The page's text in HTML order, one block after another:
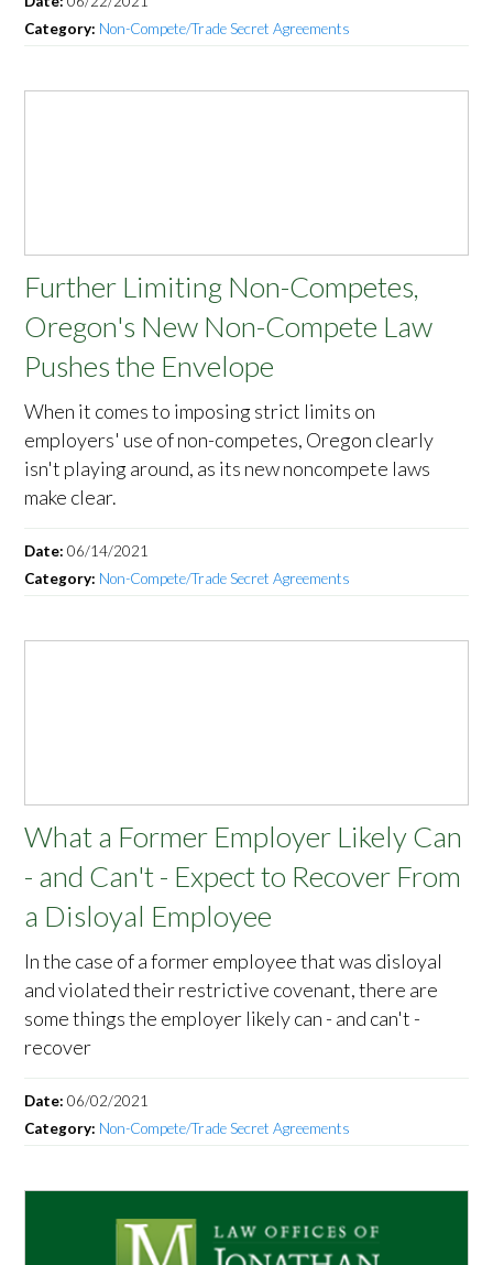
Category: Non-Compete/Trade Secret Agreements
Further Limiting Non-Competes,
Oregon's New Non-Compete Law
Pushes the Envelope
When it comes to imposing strict limits on
employers' use of non-competes, Oregon clearly
isn't playing around, as its new noncompete laws
make clear.
Date:06/14/2021
Category: Non-Compete/Trade Secret Agreements
What a Former Employer Likely Can
- and Can't - Expect to Recover From
a Disloyal Employee
In the case of a former employee that was disloyal
and violated their restrictive covenant, there are
some things the employer likely can - and can't -
recover
Date:06/02/2021
Category: Non-Compete/Trade Secret Agreements